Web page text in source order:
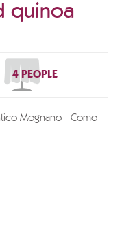
quinoa
4 PEOPLE
Mognano - Como